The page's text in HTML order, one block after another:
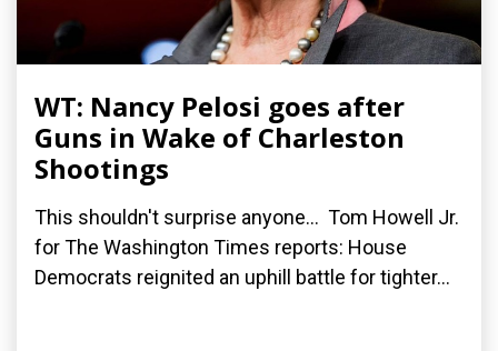
WT: Nancy Pelosi goes after
Guns in Wake of Charleston
Shootings
This shouldn't surprise anyone... Tom Howell Jr.
for The Washington Times reports: House
Democrats reignited an uphill battle for tighter...